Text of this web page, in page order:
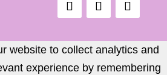
website to collect analytics and
experience by remembering